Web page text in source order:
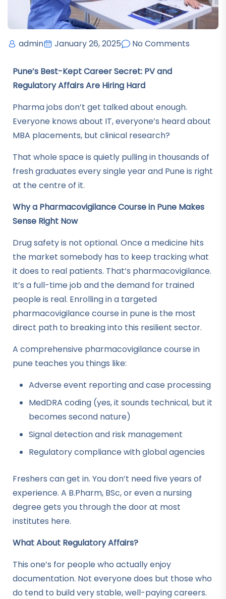
admin January 26, 2025 No Comments
Pune’s Best-Kept Career Secret: PV and
Regulatory Affairs Are Hiring Hard
Pharma jobs don’t get talked about enough.
Everyone knows about IT, everyone’s heard about
MBA placements, but clinical research?
That whole space is quietly pulling in thousands of
fresh graduates every single year and Pune is right
at the centre of it.
Why a Pharmacovigilance Course in Pune Makes
Sense Right Now
Drug safety is not optional. Once a medicine hits
the market somebody has to keep tracking what
it does to real patients. That’s pharmacovigilance.
It’s a full-time job and the demand for trained
people is real. Enrolling in a targeted
pharmacovigilance course in pune is the most
direct path to breaking into this resilient sector.
A comprehensive pharmacovigilance course in
pune teaches you things like:
Adverse event reporting and case processing
MedDRA coding (yes, it sounds technical, but it
becomes second nature)
Signal detection and risk management
Regulatory compliance with global agencies
Freshers can get in. You don’t need five years of
experience. A B.Pharm, BSc, or even a nursing
degree gets you through the door at most
institutes here.
What About Regulatory Affairs?
This one’s for people who actually enjoy
documentation. Not everyone does but those who
do tend to build very stable, well-paying careers.